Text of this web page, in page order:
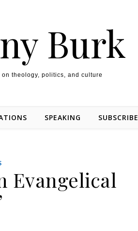
Burk
on theology, politics, and culture
SPEAKING
Evangelical